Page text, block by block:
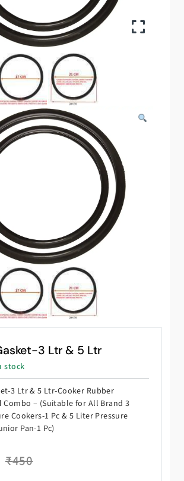
3 Ltr & 5 Ltr
stock
3 Ltr & 5 Ltr-Cooker Rubber
Combo – (Suitable for All Brand 3
Cookers-1 Pc & 5 Liter Pressure
Pan-1 Pc)
₹450